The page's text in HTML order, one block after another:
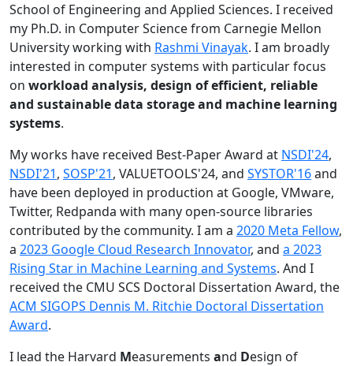
School of Engineering and Applied Sciences. I received
my Ph.D. in Computer Science from Carnegie Mellon
University working with Rashmi Vinayak. I am broadly
interested in computer systems with particular focus
on workload analysis, design of efficient, reliable
and sustainable data storage and machine learning
systems.
My works have received Best-Paper Award at NSDI'24,
NSDI'21, SOSP'21, VALUETOOLS'24, and SYSTOR'16and
have been deployed in production at Google, VMware,
Twitter, Redpanda with many open-source libraries
contributed by the community. I am a 2020 Meta Fellow,
a 2023 Google Cloud Research Innovator, and a 2023
Rising Star in Machine Learning and Systems. And I
received the CMU SCS Doctoral Dissertation Award, the
ACM SIGOPS Dennis M. Ritchie Doctoral Dissertation
Award.
I lead the Harvard Measurements and Design of